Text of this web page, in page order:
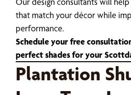
that match your décor while
performance.
Schedule your free
perfect shades for your
Plantation